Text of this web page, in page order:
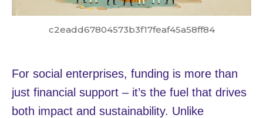
c2eadd67804573b3f17feaf45a58ff84
For social enterprises, funding is more than
just financial support – it’s the fuel that drives
both impact and sustainability. Unlike